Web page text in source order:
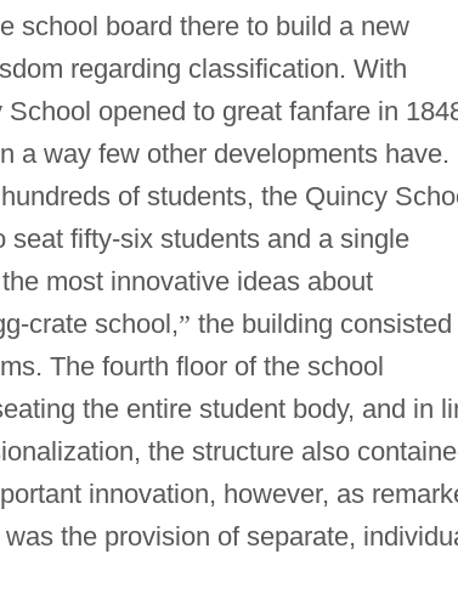
school board there to build a new
regarding classification. With
opened to great fanfare in
a way few other developments have.
of students, the Quincy
fifty-six students and a single
most innovative ideas about
crate school,” the building consisted
The fourth floor of the school
the entire student body, and in
the structure also
innovation, however, as
the provision of separate,